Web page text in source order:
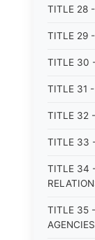
TITLE 28
TITLE 29
TITLE 30
TITLE 31
TITLE 32 -
TITLE 33
TITLE 34
TITLE 35 -
AGENCIES